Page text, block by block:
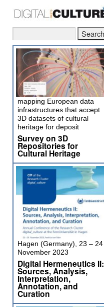
mapping European data
infrastructures that accept
3D datasets of cultural
heritage for deposit
Survey on 3D
Repositories for
Cultural Heritage
Hagen (Germany), 23 – 24
November 2023
Digital Hermeneutics II:
Sources, Analysis,
Interpretation,
Annotation, and
Curation